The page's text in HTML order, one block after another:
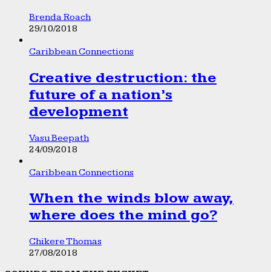
Brenda Roach
29/10/2018
Caribbean Connections
Creative destruction: the
future of a nation’s
development
Vasu Beepath
24/09/2018
Caribbean Connections
When the winds blow away,
where does the mind go?
Chikere Thomas
27/08/2018